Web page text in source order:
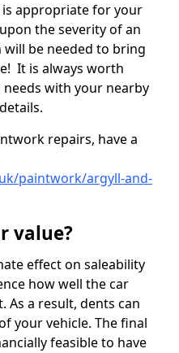
appropriate for your
the severity of an
be needed to bring
It is always worth
with your nearby
repairs, have a
paintwork/argyll-and-
value?
effect on saleability
how well the car
As a result, dents can
your vehicle. The final
feasible to have